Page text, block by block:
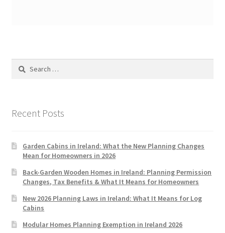
Search
Recent Posts
Garden Cabins in Ireland: What the New Planning Changes
Mean for Homeowners in 2026
Back-Garden Wooden Homes in Ireland: Planning Permission
Changes, Tax Benefits & What It Means for Homeowners
New 2026 Planning Laws in Ireland: What It Means for Log
Cabins
Modular Homes Planning Exemption in Ireland 2026